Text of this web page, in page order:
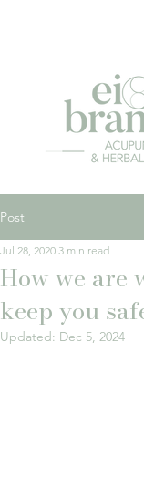
Post
How we are
keep you
Jul 28, 2020 3 min read
Updated: Dec 5, 2024